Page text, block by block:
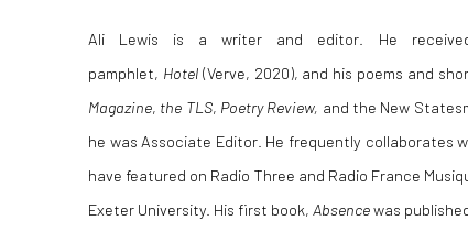
Ali Lewis is a writer and editor. He
pamphlet, Hotel(Verve, 2020), and his poems and
Magazine, the TLS, Poetry Review, and the New
he was Associate Editor. He frequently collaborates
have featured on Radio Three and Radio France
Exeter University. His first book, Absencewas